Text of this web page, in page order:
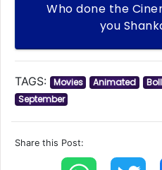
Who done the
you
TAGS: Movies Animated
September
Share this Post: